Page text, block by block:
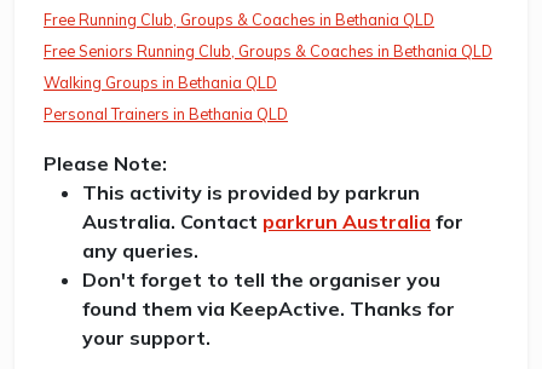
Free Running Club, Groups & Coaches in Bethania QLD
Free Seniors Running Club, Groups & Coaches in Bethania QLD
Walking Groups in Bethania QLD
Personal Trainers in Bethania QLD
Please Note:
This activity is provided by parkrun
Australia. Contact parkrun Australia for
any queries.
Don't forget to tell the organiser you
found them via KeepActive. Thanks for
your support.